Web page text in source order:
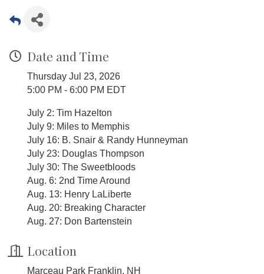
Date and Time
Thursday Jul 23, 2026
5:00 PM - 6:00 PM EDT
July 2: Tim Hazelton
July 9: Miles to Memphis
July 16: B. Snair & Randy Hunneyman
July 23: Douglas Thompson
July 30: The Sweetbloods
Aug. 6: 2nd Time Around
Aug. 13: Henry LaLiberte
Aug. 20: Breaking Character
Aug. 27: Don Bartenstein
Location
Marceau Park Franklin, NH